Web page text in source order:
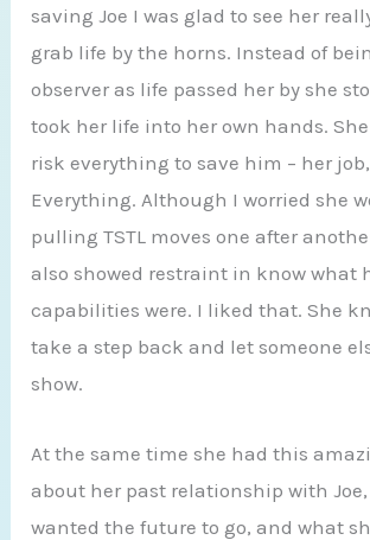
saving Joe I was glad to see her
grab life by the horns. Instead of
observer as life passed her by she
took her life into her own hands.
risk everything to save him – her
Everything. Although I worried she
pulling TSTL moves one after
also showed restraint in know what
capabilities were. I liked that. She
take a step back and let someone
show.
At the same time she had this
about her past relationship with Joe,
wanted the future to go, and what